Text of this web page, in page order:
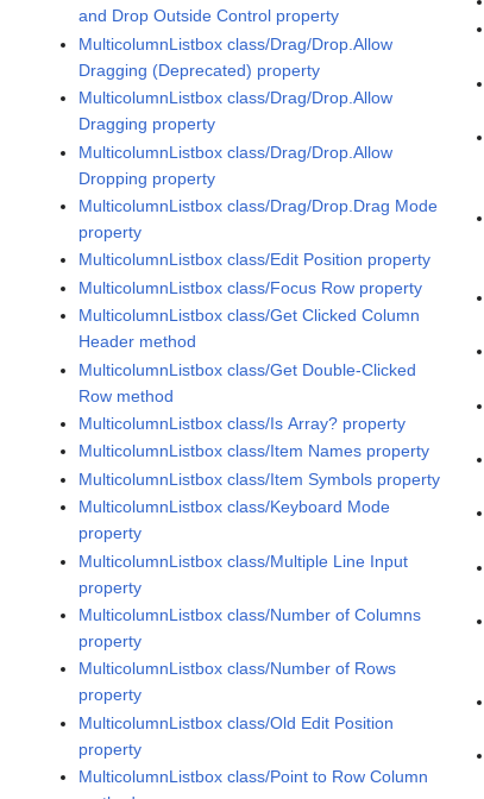
and Drop Outside Control property
MulticolumnListbox class/Drag/Drop.Allow
Dragging (Deprecated) property
MulticolumnListbox class/Drag/Drop.Allow
Dragging property
MulticolumnListbox class/Drag/Drop.Allow
Dropping property
MulticolumnListbox class/Drag/Drop.Drag Mode
property
MulticolumnListbox class/Edit Position property
MulticolumnListbox class/Focus Row property
MulticolumnListbox class/Get Clicked Column
Header method
MulticolumnListbox class/Get Double-Clicked
Row method
MulticolumnListbox class/Is Array? property
MulticolumnListbox class/Item Names property
MulticolumnListbox class/Item Symbols property
MulticolumnListbox class/Keyboard Mode
property
MulticolumnListbox class/Multiple Line Input
property
MulticolumnListbox class/Number of Columns
property
MulticolumnListbox class/Number of Rows
property
MulticolumnListbox class/Old Edit Position
property
MulticolumnListbox class/Point to Row Column